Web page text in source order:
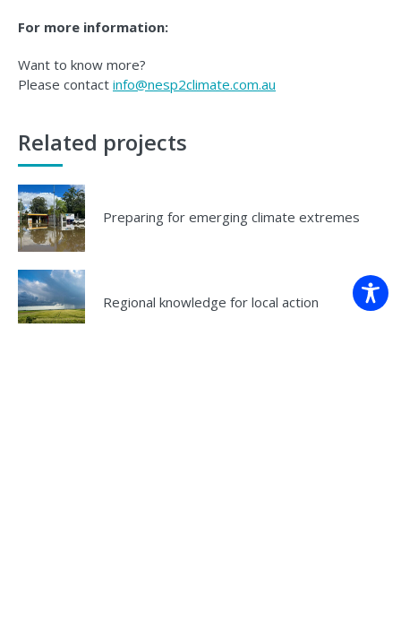
For more information:
Want to know more?
Please contact info@nesp2climate.com.au
Related projects
Preparing for emerging climate extremes
Regional knowledge for local action